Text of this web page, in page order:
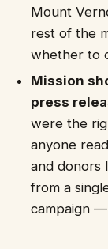
Mount
rest of the
whether to
Mission
press
were the
anyone
and donors
from a
campaign